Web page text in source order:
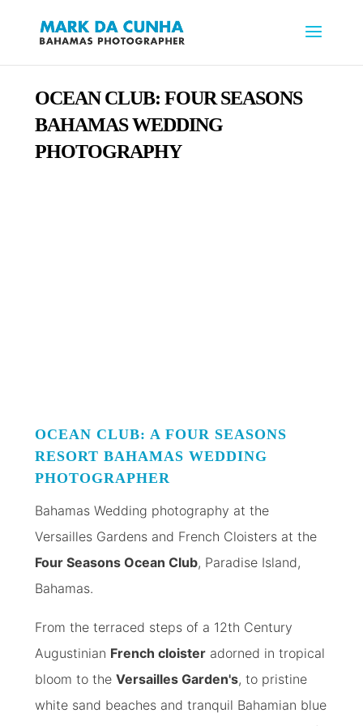
OCEAN CLUB: FOUR SEASONS
BAHAMAS WEDDING
PHOTOGRAPHY
OCEAN CLUB: A FOUR SEASONS
RESORT BAHAMAS WEDDING
PHOTOGRAPHER
Bahamas Wedding photography at the
Versailles Gardens and French Cloisters at the
Four Seasons Ocean Club, Paradise Island,
Bahamas.
From the terraced steps of a 12th Century
Augustinian French cloisteradorned in tropical
bloom to the Versailles Garden's, to pristine
white sand beaches and tranquil Bahamian blue